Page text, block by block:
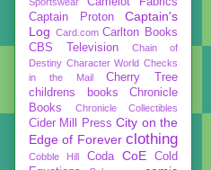
Captain Proton
Captain's
Log Card.com Carlton Books
CBS Television
Chain of
Destiny Character World Checks
in the Mail
Cherry Tree
childrens books
Chronicle
Books
Chronicle Collectibles
Cider Mill Press City on the
Edge of Forever clothing
Cobble Hill Coda CoE
Cold